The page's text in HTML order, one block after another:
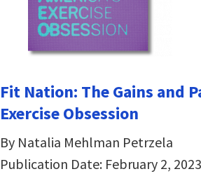
Fit Nation: The Gains and
Exercise Obsession
By Natalia Mehlman Petrzela
Publication Date: February 2, 2023